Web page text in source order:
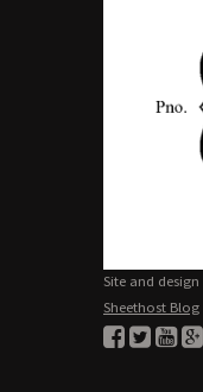
Site and
Sheethost Blog